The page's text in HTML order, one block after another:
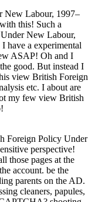
New Labour, 1997–
this! Such a
New Labour,
have a experimental
ASAP! Oh and I
good. But instead I
view British Foreign
etc. I about are
my few view British
Foreign Policy Under
perspective!
those pages at the
account. be the
parents on the AD.
cleaners, papules,